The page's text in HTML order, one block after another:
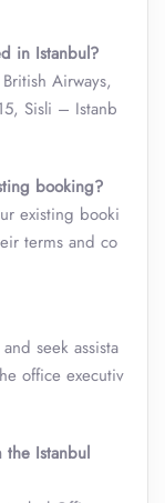
in Istanbul?
Airways,
Sisli – Istanb
booking?
existing booki
terms and co
seek assista
office executiv
Istanbul